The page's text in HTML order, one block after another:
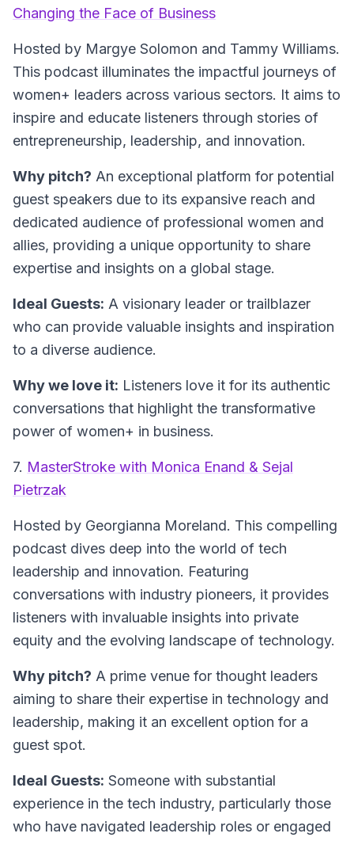
Changing the Face of Business
Hosted by Margye Solomon and Tammy Williams.
This podcast illuminates the impactful journeys of
women+ leaders across various sectors. It aims to
inspire and educate listeners through stories of
entrepreneurship, leadership, and innovation.
Why pitch? An exceptional platform for potential
guest speakers due to its expansive reach and
dedicated audience of professional women and
allies, providing a unique opportunity to share
expertise and insights on a global stage.
Ideal Guests: A visionary leader or trailblazer
who can provide valuable insights and inspiration
to a diverse audience.
Why we love it: Listeners love it for its authentic
conversations that highlight the transformative
power of women+ in business.
7. MasterStroke with Monica Enand & Sejal
Pietrzak
Hosted by Georgianna Moreland. This compelling
podcast dives deep into the world of tech
leadership and innovation. Featuring
conversations with industry pioneers, it provides
listeners with invaluable insights into private
equity and the evolving landscape of technology.
Why pitch? A prime venue for thought leaders
aiming to share their expertise in technology and
leadership, making it an excellent option for a
guest spot.
Ideal Guests: Someone with substantial
experience in the tech industry, particularly those
who have navigated leadership roles or engaged